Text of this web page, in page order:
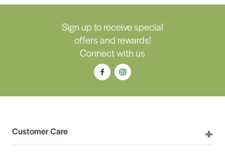
Sign up to receive special
offers and rewards!
Connect with us
Customer Care